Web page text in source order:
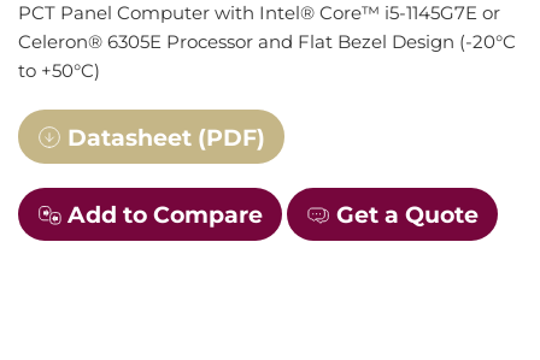
PCT Panel Computer with Intel® Core™ i5-1145G7E or
Celeron® 6305E Processor and Flat Bezel Design (-20°C
to +50°C)
Datasheet (PDF)
Add to Compare Get a Quote